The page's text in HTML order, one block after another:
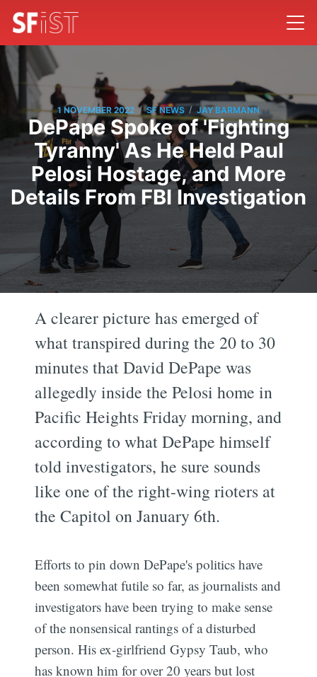
1 NOVEMBER 2022 / SF NEWS / JAY BARMANN
DePape Spoke of 'Fighting
Tyranny' As He Held Paul
Pelosi Hostage, and More
Details From FBI Investigation
A clearer picture has emerged of
what transpired during the 20 to 30
minutes that David DePape was
allegedly inside the Pelosi home in
Pacific Heights Friday morning, and
according to what DePape himself
told investigators, he sure sounds
like one of the right-wing rioters at
the Capitol on January 6th.
Efforts to pin down DePape's politics have
been somewhat futile so far, as journalists and
investigators have been trying to make sense
of the nonsensical rantings of a disturbed
person. His ex-girlfriend Gypsy Taub, who
has known him for over 20 years but lost